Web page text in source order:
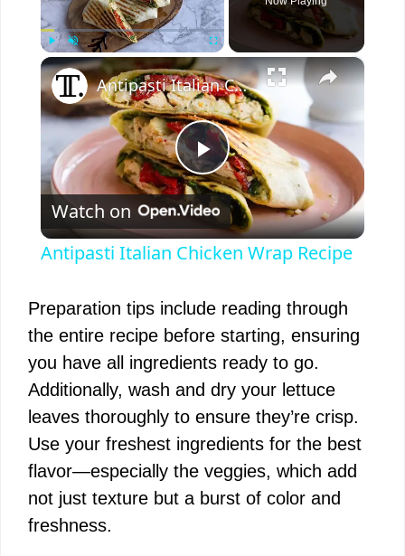
Unmute Fullscreen ×
P
l
y
V
i
d
Antipasti Italian Chicken Wrap Recipe
Watch on
Antipasti Italian Chicken Wrap Recipe
Preparation tips include reading through
the entire recipe before starting, ensuring
you have all ingredients ready to go.
Additionally, wash and dry your lettuce
leaves thoroughly to ensure they’re crisp.
Use your freshest ingredients for the best
flavor—especially the veggies, which add
not just texture but a burst of color and
freshness.